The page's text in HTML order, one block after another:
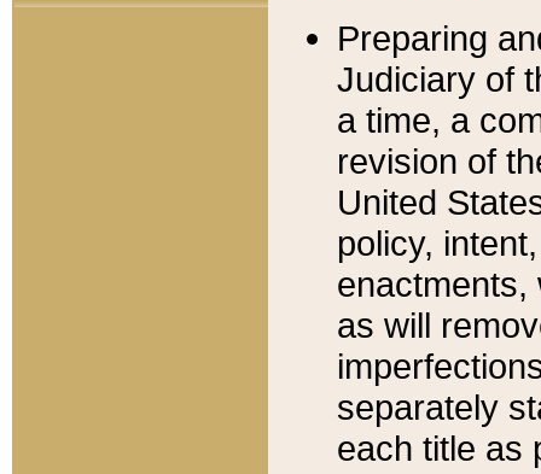
Preparing
Judiciary of
a time, a
revision of
United
policy,
enactments,
as will
separately
each title as